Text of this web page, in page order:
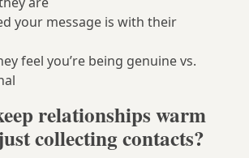
your message is with their
feel you’re being genuine vs.
relationships warm
collecting contacts?